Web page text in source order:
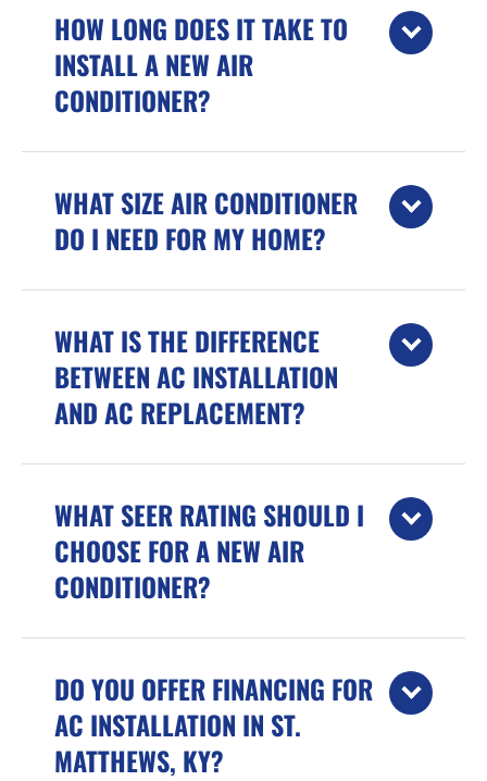
HOW LONG DOES IT TAKE TO
INSTALL A NEW AIR
CONDITIONER?
WHAT SIZE AIR CONDITIONER
DO I NEED FOR MY HOME?
WHAT IS THE DIFFERENCE
BETWEEN AC INSTALLATION
AND AC REPLACEMENT?
WHAT SEER RATING SHOULD I
CHOOSE FOR A NEW AIR
CONDITIONER?
DO YOU OFFER FINANCING FOR
AC INSTALLATION IN ST.
MATTHEWS, KY?